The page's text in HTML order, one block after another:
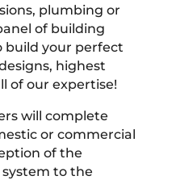
plumbing or
of building
build your perfect
highest
of our expertise!
will complete
or commercial
of the
to the